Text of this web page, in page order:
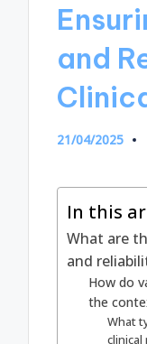
and
21/04/2025
In this
What are
and
How do
the
What
clinical